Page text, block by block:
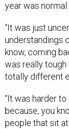
year was normal.
“It was just
understandings
know, coming
was really
totally different
“It was harder
because, you
people that sit at